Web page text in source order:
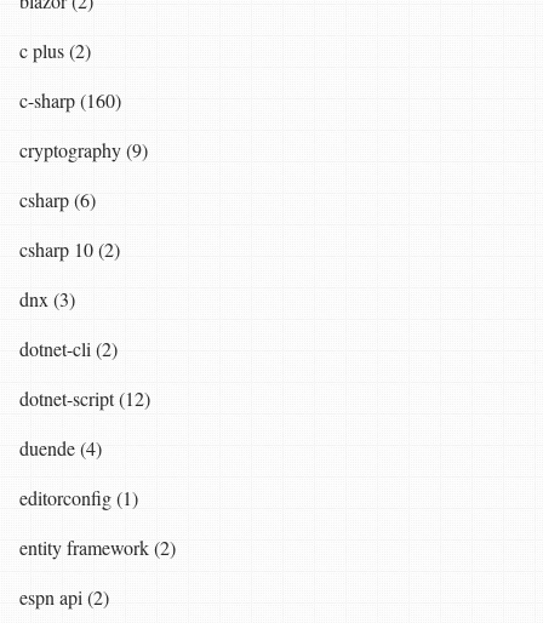
c plus (2)
c-sharp (160)
cryptography (9)
csharp (6)
csharp 10 (2)
dnx (3)
dotnet-cli (2)
dotnet-script (12)
duende (4)
editorconfig (1)
entity framework (2)
espn api (2)